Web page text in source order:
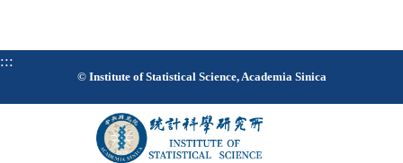
:::
© Institute of Statistical Science, Academia Sinica